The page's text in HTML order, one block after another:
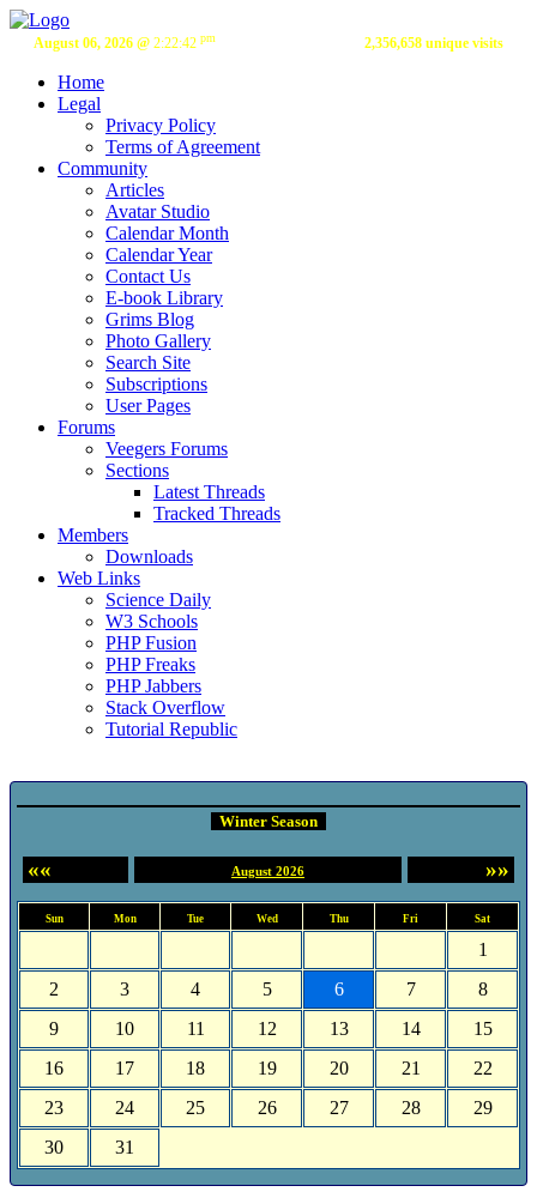
August 06, 2026 @ 2:22:42 pm 2,356,658 unique visits
Home
Legal
Privacy Policy
Terms of Agreement
Community
Articles
Avatar Studio
Calendar Month
Calendar Year
Contact Us
E-book Library
Grims Blog
Photo Gallery
Search Site
Subscriptions
User Pages
Forums
Veegers Forums
Sections
Latest Threads
Tracked Threads
Members
Downloads
Web Links
Science Daily
W3 Schools
PHP Fusion
PHP Freaks
PHP Jabbers
Stack Overflow
Tutorial Republic
Winter Season
«« August 2026 »»
Sun Mon Tue Wed Thu Fri Sat
1
2
3 4 5 6 7
8
9
10 11 12 13 14
15
16
17 18 19 20 21
22
23
24 25 26 27 28
29
30
31